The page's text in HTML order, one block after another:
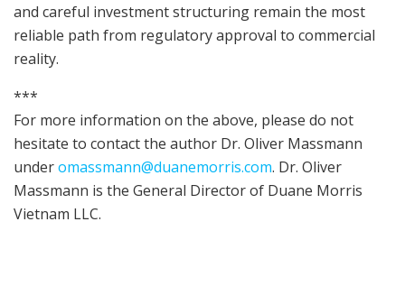
and careful investment structuring remain the most
reliable path from regulatory approval to commercial
reality.
***
For more information on the above, please do not
hesitate to contact the author Dr. Oliver Massmann
underomassmann@duanemorris.com. Dr. Oliver
Massmann is the General Director of Duane Morris
Vietnam LLC.